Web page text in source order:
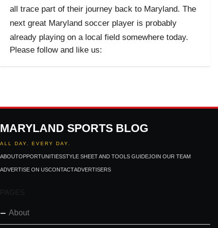
all trace part of their journey back to Maryland. The
next great Maryland soccer player is probably
already playing on a local field somewhere today.
Please follow and like us:
MARYLAND SPORTS BLOG
ALL DAY. EVERY DAY.
ABOUTOPPORTUNITIESSTYLE SHEET AND TOOLS GUIDEJOIN OUR TEAM
ADVERTISE ON USCONTACTADVERTISERS
PAGES
About